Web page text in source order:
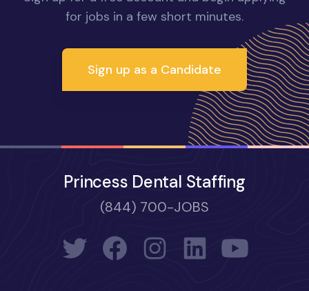
for jobs in a few short minutes.
Sign up as a Candidate
Princess Dental Staffing
(844) 700-JOBS